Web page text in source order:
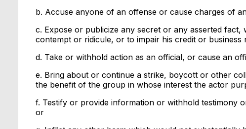
b. Accuse anyone of an offense or cause charges of
c. Expose or publicize any secret or any asserted
contempt or ridicule, or to impair his credit or business
d. Take or withhold action as an official, or cause an
e. Bring about or continue a strike, boycott or other
the benefit of the group in whose interest the actor
f. Testify or provide information or withhold testimony
or